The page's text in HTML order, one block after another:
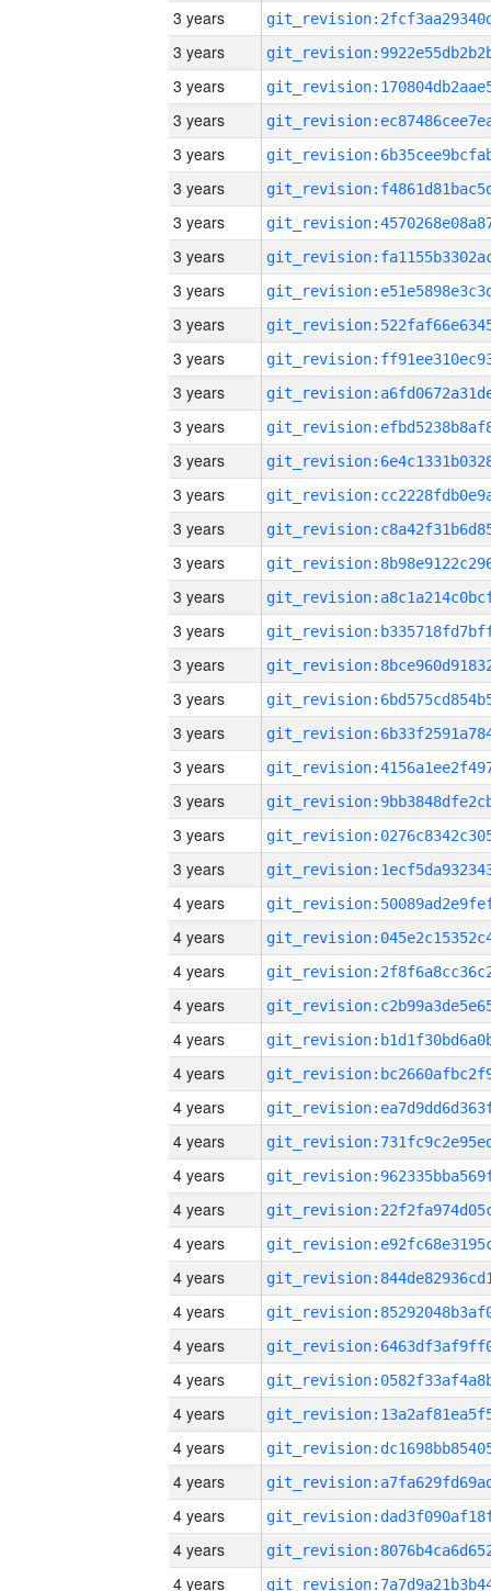
3 years
3 years
3 years
3 years
3 years
3 years
3 years
3 years
3 years
3 years
3 years
3 years
3 years
3 years
3 years
3 years
3 years
3 years
3 years
3 years
3 years
3 years
3 years
3 years
3 years
3 years
4 years
4 years
4 years
4 years
4 years
4 years
4 years
4 years
4 years
4 years
4 years
4 years
4 years
4 years
4 years
4 years
4 years
4 years
4 years
4 years
4 years